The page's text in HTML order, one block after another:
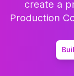
create a
Production